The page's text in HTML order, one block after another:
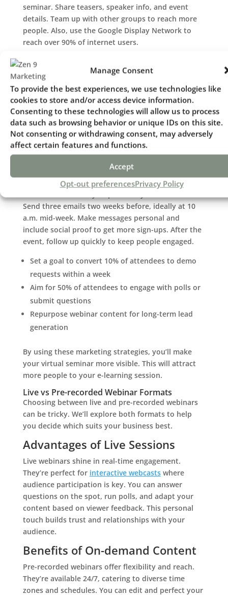
Manage Consent
To provide the best experiences, we use technologies like
cookies to store and/or access device information.
Consenting to these technologies will allow us to process
data such as browsing behavior or unique IDs on this site.
Not consenting or withdrawing consent, may adversely
affect certain features and functions.
Accept
Opt-out preferencesPrivacy Policy
seminar. Share teasers, speaker info, and event
details. Team up with other groups to reach more
people. Also, use the Google Display Network to
reach over 90% of internet users.
Email Marketing Campaigns
Send three emails two weeks before, ideally at 10
a.m. mid-week. Make messages personal and
include social proof to get more sign-ups. After the
event, follow up quickly to keep people engaged.
Set a goal to convert 10% of attendees to demo
requests within a week
Aim for 50% of attendees to engage with polls or
submit questions
Repurpose webinar content for long-term lead
generation
By using these marketing strategies, you’ll make
your virtual seminar more visible. This will attract
more people to your e-learning session.
Live vs Pre-recorded Webinar Formats
Choosing between live and pre-recorded webinars
can be tricky. We’ll explore both formats to help
you decide which suits your business best.
Advantages of Live Sessions
Live webinars shine in real-time engagement.
They’re perfect for interactive webcastswhere
audience participation is key. You can answer
questions on the spot, run polls, and adapt your
content based on viewer feedback. This personal
touch builds trust and relationships with your
audience.
Benefits of On-demand Content
Pre-recorded webinars offer flexibility and reach.
They’re available 24/7, catering to diverse time
zones and schedules. You can edit and perfect your